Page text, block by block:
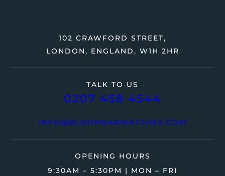
TALK TO US
0207 458 4544
INFO@BLOOMBARWATCHES.COM
102 CRAWFORD STREET,
LONDON, ENGLAND, W1H 2HR
OPENING HOURS
9:30AM – 5:30PM | MON – FRI